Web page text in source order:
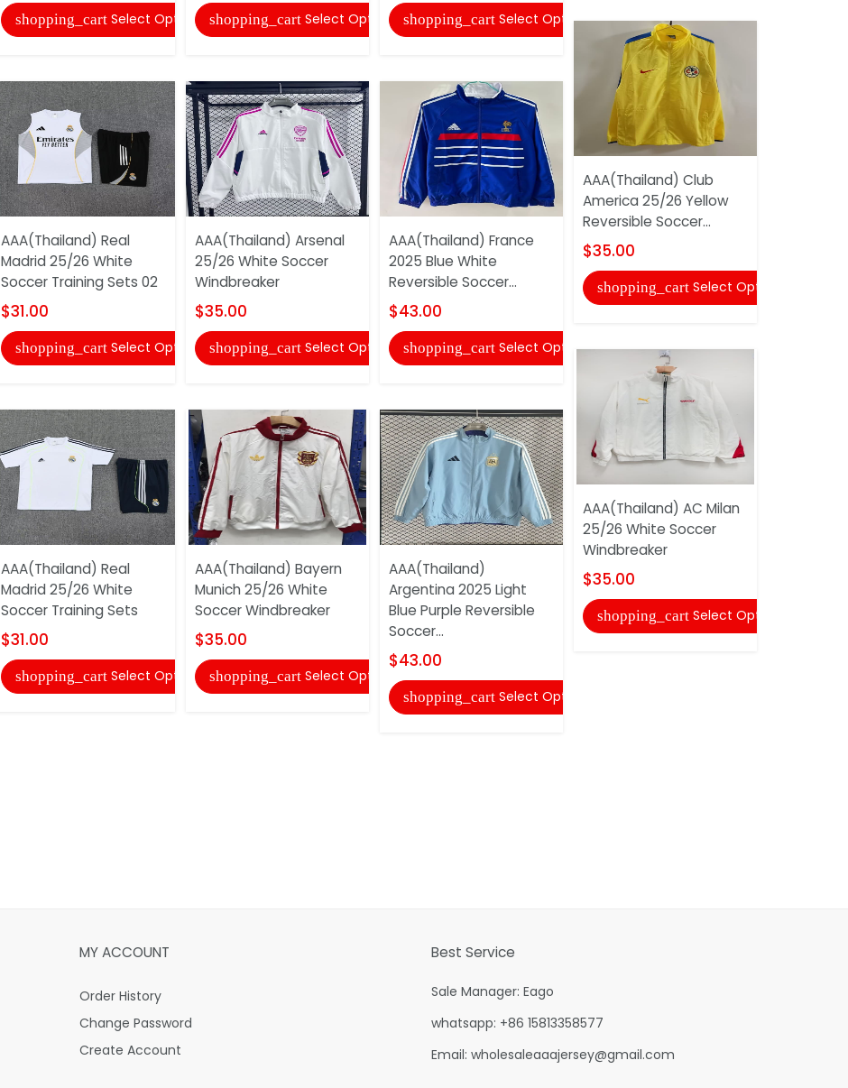
shopping_cart Select Options
AAA(Thailand) Real
Madrid 25/26 White
Soccer Training Sets 02
$31.00
shopping_cart Select Options
AAA(Thailand) Real
Madrid 25/26 White
Soccer Training Sets
$31.00
shopping_cart Select Options
shopping_cart Select Options
AAA(Thailand) Arsenal
25/26 White Soccer
Windbreaker
$35.00
shopping_cart Select Options
AAA(Thailand) Bayern
Munich 25/26 White
Soccer Windbreaker
$35.00
shopping_cart Select Options
shopping_cart Select Options
AAA(Thailand) France
2025 Blue White
Reversible Soccer...
$43.00
shopping_cart Select Options
AAA(Thailand)
Argentina 2025 Light
Blue Purple Reversible
Soccer...
$43.00
shopping_cart Select Options
AAA(Thailand) Club
America 25/26 Yellow
Reversible Soccer...
$35.00
shopping_cart Select Options
AAA(Thailand) AC Milan
25/26 White Soccer
Windbreaker
$35.00
shopping_cart Select Options
MY ACCOUNT
Order History
Change Password
Create Account
Best Service
Sale Manager: Eago
whatsapp: +86 15813358577
Email: wholesaleaaajersey@gmail.com